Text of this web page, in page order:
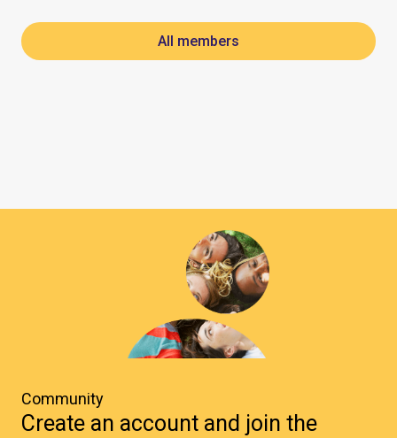
All members
Community
Create an account and join the